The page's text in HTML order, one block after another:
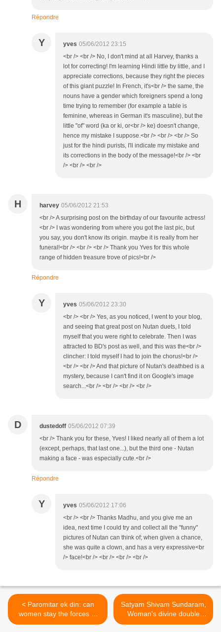
Répondre
Y yves 05/06/2012 23:15
<br /> <br /> No, I don't mind at all Harvey, thanks a
lot for correcting! I'm learning Hindi little by little, and I
appreciate corrections, because they right the pieces
of this giant puzzle! In French, it's<br /> the same, the
nouns have a gender which foreigners spend a long
time trying to remember (for example a table is
feminine, whereas in German it's masculine), but the
little "of" word (ka or ki, or<br /> ke) doesn't change,
hence my mistake I suppose.<br /> <br /> <br /> So
just for the hindi purists, I'll indicate my mistake and
its corrections in the body of the message!<br /> <br
/> <br /> <br />
H harvey 05/06/2012 21:53
<br /> A surprising post on the birthday of our favourite actress!
<br /> I was wondering from where you got the last pic, but
you say, you don't know its origin. maybe it is really from her
funeral!<br /> <br /> <br /> Thank you Yves for this whole
range of hidden treasure trove of pics!<br />
Répondre
Y yves 05/06/2012 23:30
<br /> <br /> Yes, as you noticed, I went to your blog,
and seeing that great post on Nutan duets, I told
myself that you were right to celebrate. Then I was
attracted to BD's post as well, and this was the<br />
clincher: I told myself I had to join the chorus!<br />
<br /> <br /> And that picture of Nutan's deathbed is a
mystery, because I can't find it on Google's image
search...<br /> <br /> <br /> <br />
D dustedoff 05/06/2012 07:39
<br /> Thank you for these, Yves! I liked nearly all of them a lot
(except, perhaps, that last one...), but the third one - Nutan
making a face - was especially cute.<br />
Répondre
Y yves 05/06/2012 17:06
<br /> <br /> Thanks Madhu, and you give me an
idea, next time I could try and collect all the "funny"
pictures of Nutan can think of; when given a chance,
she was quite a clown, and has a very expressive<br
/> face!<br /> <br /> <br /> <br />
< Paromitar ek din: can
women stay the forces of
lunacy?
Satyam Shivam Sundaram,
Woman's divine double
nature >